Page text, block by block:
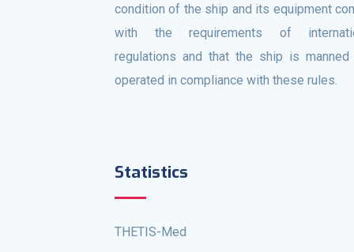
condition of the ship and its equipment
with the requirements of
regulations and that the ship is manned
operated in compliance with these rules.
Statistics
THETIS-Med